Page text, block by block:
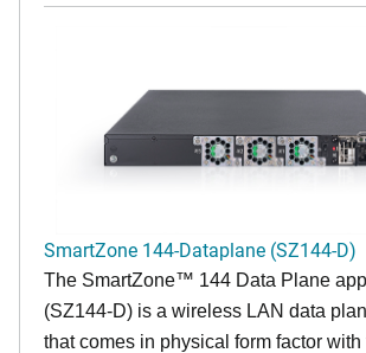
SmartZone 144-Dataplane (SZ144-D)
The SmartZone™ 144 Data Plane
(SZ144-D) is a wireless LAN data
that comes in physical form factor